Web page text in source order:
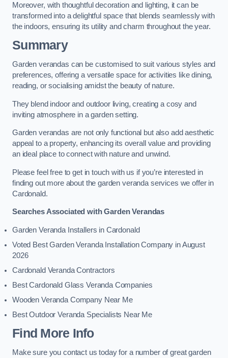
Moreover, with thoughtful decoration and lighting, it can be
transformed into a delightful space that blends seamlessly with
the indoors, ensuring its utility and charm throughout the year.
Summary
Garden verandas can be customised to suit various styles and
preferences, offering a versatile space for activities like dining,
reading, or socialising amidst the beauty of nature.
They blend indoor and outdoor living, creating a cosy and
inviting atmosphere in a garden setting.
Garden verandas are not only functional but also add aesthetic
appeal to a property, enhancing its overall value and providing
an ideal place to connect with nature and unwind.
Please feel free to get in touch with us if you’re interested in
finding out more about the garden veranda services we offer in
Cardonald.
Searches Associated with Garden Verandas
Garden Veranda Installers in Cardonald
Voted Best Garden Veranda Installation Company in August
2026
Cardonald Veranda Contractors
Best Cardonald Glass Veranda Companies
Wooden Veranda Company Near Me
Best Outdoor Veranda Specialists Near Me
Find More Info
Make sure you contact us today for a number of great garden